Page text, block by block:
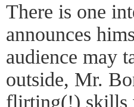
There is one
announces
audience may
outside, Mr.
flirting(!) skills